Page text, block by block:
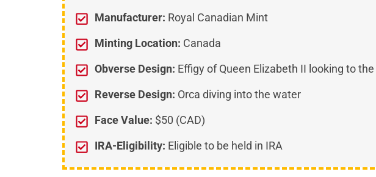
Manufacturer: Royal Canadian Mint
Minting Location: Canada
Obverse Design: Effigy of Queen Elizabeth II looking to
Reverse Design: Orca diving into the water
Face Value: $50 (CAD)
IRA-Eligibility: Eligible to be held in IRA